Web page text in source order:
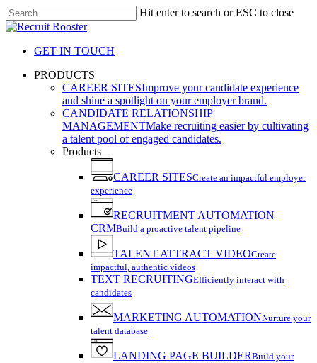
Skip
to
content
Hit enter to search or ESC to close
Close
GET IN TOUCH
search
Menu
PRODUCTS
CAREER SITESImprove your candidate experience
and shine a spotlight on your employer brand.
CANDIDATE RELATIONSHIP
MANAGEMENTMake recruiting easier by cultivating
a talent pool of engaged candidates.
Products
CAREER SITESCreate an impactful employer
experience
RECRUITMENT AUTOMATION
CRMBuild a proactive talent pipeline
TALENT ATTRACT VIDEOCreate
impactful, authentic videos
TEXT RECRUITINGEfficiently interact with
candidates
MARKETING AUTOMATIONNurture your
talent database
LANDING PAGE BUILDERBuild your